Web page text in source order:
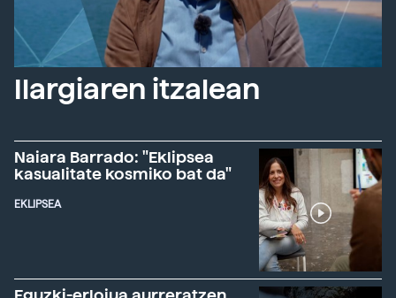
Ilargiaren itzalean
Naiara Barrado: "Eklipsea
kasualitate kosmiko bat da"
EKLIPSEA